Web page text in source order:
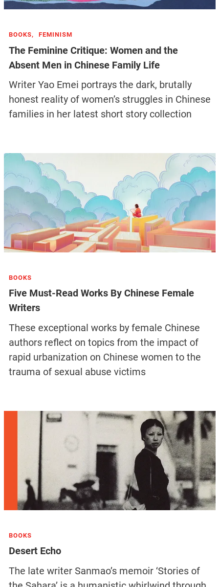
BOOKS, FEMINISM
The Feminine Critique: Women and the
Absent Men in Chinese Family Life
Writer Yao Emei portrays the dark, brutally
honest reality of women’s struggles in Chinese
families in her latest short story collection
BOOKS
Five Must-Read Works By Chinese Female
Writers
These exceptional works by female Chinese
authors reflect on topics from the impact of
rapid urbanization on Chinese women to the
trauma of sexual abuse victims
BOOKS
Desert Echo
The late writer Sanmao’s memoir ‘Stories of